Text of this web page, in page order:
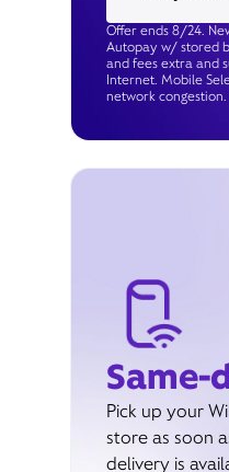
Offer ends 8/24.
Autopay w/ stored
and fees extra and
Internet. Mobile
network congestion.
Same-
Pick up your
store as soon
delivery is